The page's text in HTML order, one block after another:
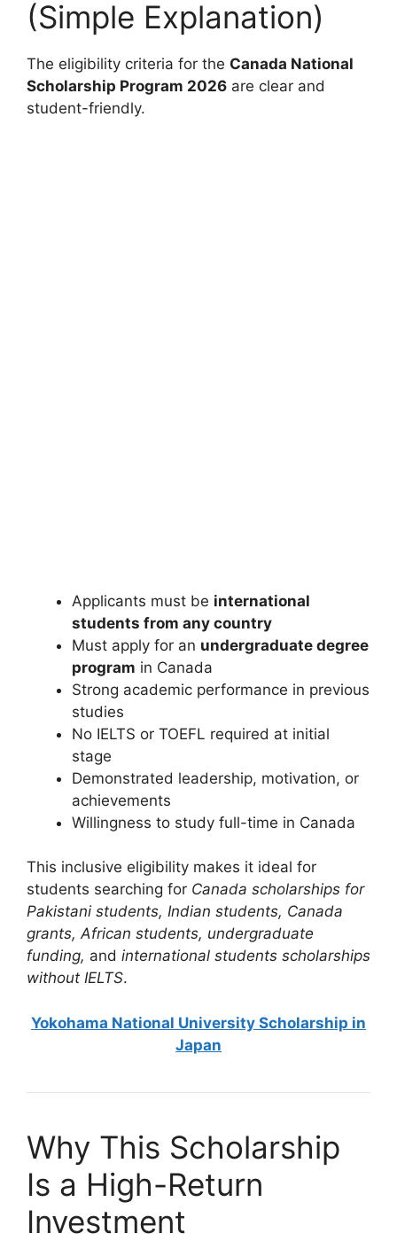
(Simple Explanation)
The eligibility criteria for the Canada National
Scholarship Program 2026 are clear and
student-friendly.
Applicants must be international
students from any country
Must apply for an undergraduate degree
program in Canada
Strong academic performance in previous
studies
No IELTS or TOEFL required at initial
stage
Demonstrated leadership, motivation, or
achievements
Willingness to study full-time in Canada
This inclusive eligibility makes it ideal for
students searching for Canada scholarships for
Pakistani students, Indian students, Canada
grants, African students, undergraduate
funding, and international students scholarships
without IELTS.
Yokohama National University Scholarship in
Japan
Why This Scholarship
Is a High-Return
Investment